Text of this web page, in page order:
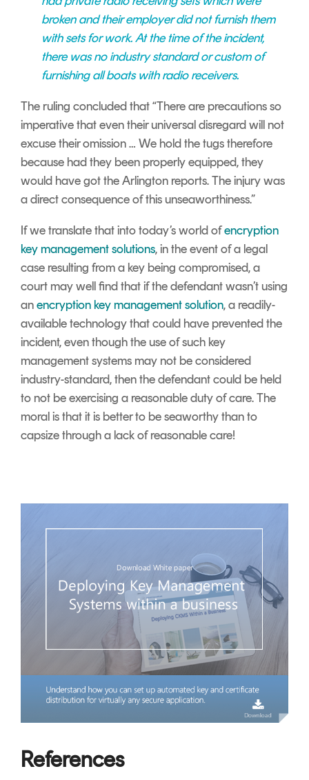
broken and their employer did not furnish them
with sets for work. At the time of the incident,
there was no industry standard or custom of
furnishing all boats with radio receivers.
The ruling concluded that “There are precautions so
imperative that even their universal disregard will not
excuse their omission … We hold the tugs therefore
because had they been properly equipped, they
would have got the Arlington reports. The injury was
a direct consequence of this unseaworthiness.”
If we translate that into today’s world ofencryption
key management solutions, in the event of a legal
case resulting from a key being compromised, a
court may well find that if the defendant wasn’t using
anencryption key management solution, a readily-
available technology that could have prevented the
incident, even though the use of such key
management systems may not be considered
industry-standard, then the defendant could be held
to not be exercising a reasonable duty of care. The
moral is that it is better to be seaworthy than to
capsize through a lack of reasonable care!
References